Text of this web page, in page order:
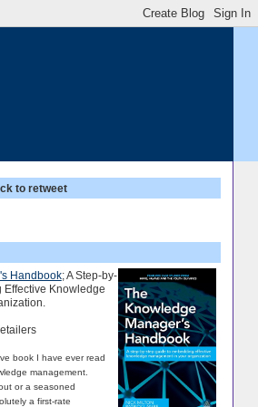
to retweet
Handbook; A Step-by-
Effective Knowledge
book I have ever read
management.
or a seasoned
a first-rate